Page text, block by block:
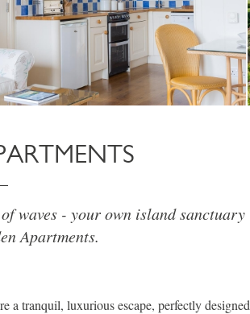
waves - your own island sanctuary
Apartments.
a tranquil, luxurious escape, perfectly designed